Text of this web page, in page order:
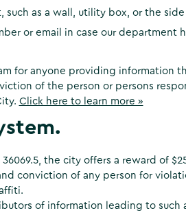
as a wall, utility box, or the
or email in case our department
for anyone providing information
of the person or persons
Click here to learn more »
the city offers a reward of
conviction of any person for
of information leading to